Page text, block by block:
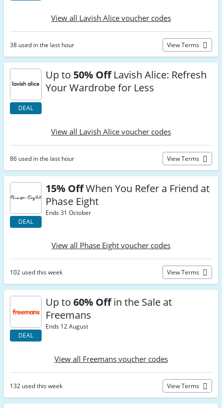
View all Lavish Alice voucher codes
38 used in the last hour View Terms
DEAL
Up to 50% OffLavish Alice: Refresh
Your Wardrobe for Less
View all Lavish Alice voucher codes
86 used in the last hour View Terms
DEAL
15% OffWhen You Refer a Friend at
Phase Eight
Ends 31 October
View all Phase Eight voucher codes
102 used this week View Terms
DEAL
Up to 60% Offin the Sale at
Freemans
Ends 12 August
View all Freemans voucher codes
132 used this week View Terms